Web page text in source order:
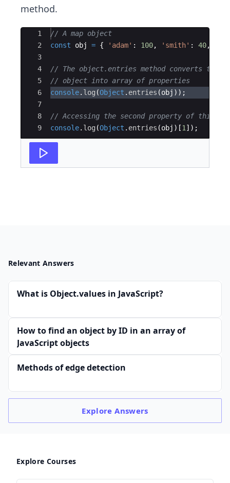
method.
Ace Editor
1
2
3
4
5
6
7
8
9
// A map object
const
obj = { 'adam' : 100, 'smith' : 40,
// The object.entries method converts this
// object into array of properties
console. log (Object . entries (obj )) ;
// Accessing the second property of this
console. log (Object . entries (obj ) [1 ]) ;
Relevant Answers
What is Object.values in JavaScript?
How to find an object by ID in an array of
JavaScript objects
Methods of edge detection
ExploreAnswers
Explore Courses